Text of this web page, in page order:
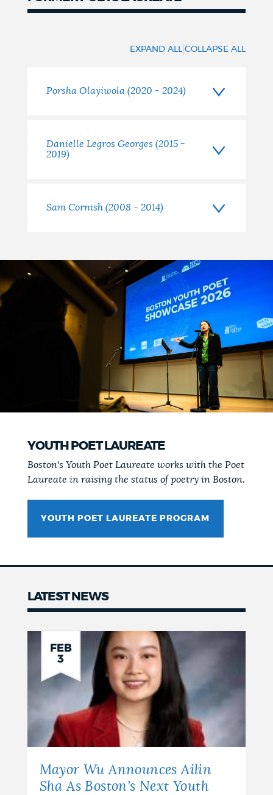
EXPAND ALL |COLLAPSE ALL
Porsha Olayiwola (2020 - 2024)
Danielle Legros Georges (2015 -
2019)
Sam Cornish (2008 - 2014)
YOUTH POET LAUREATE
Boston's Youth Poet Laureate works with the Poet
Laureate in raising the status of poetry in Boston.
YOUTH POET LAUREATE PROGRAM
LATEST NEWS
FEB
3
Mayor Wu Announces Ailin
Sha As Boston’s Next Youth